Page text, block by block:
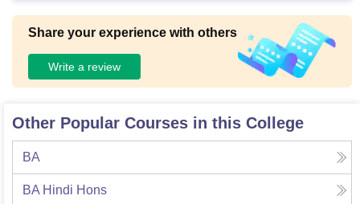
Share your experience with others
Write a review
Other Popular Courses in this College
BA
BA Hindi Hons